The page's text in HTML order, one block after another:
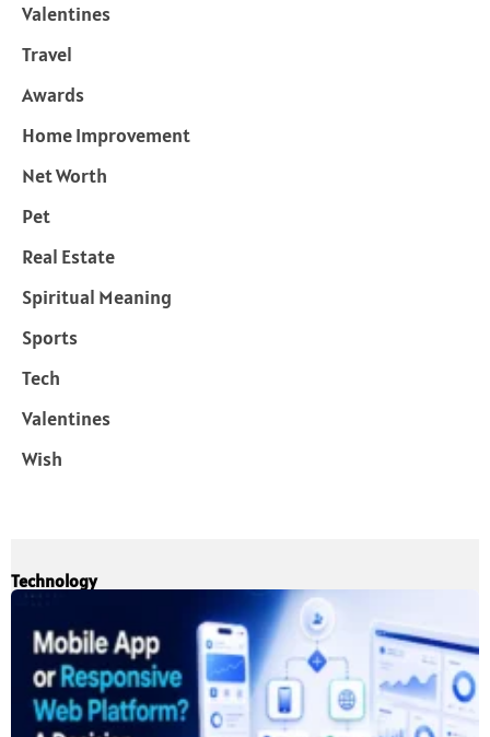
Valentines
Travel
Awards
Home Improvement
Net Worth
Pet
Real Estate
Spiritual Meaning
Sports
Tech
Valentines
Wish
Technology